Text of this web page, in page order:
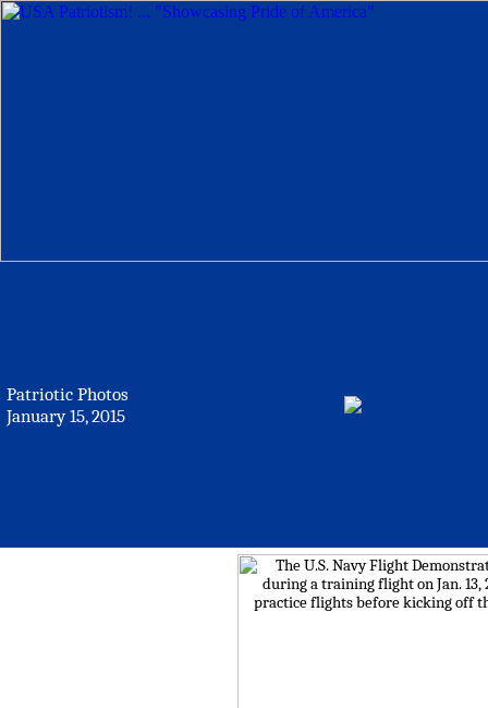
Patriotic Photos
January 15, 2015